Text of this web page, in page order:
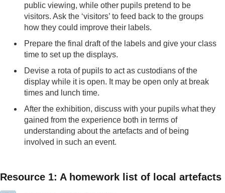
public viewing, while other pupils pretend to be
visitors. Ask the ‘visitors’ to feed back to the groups
how they could improve their labels.
Prepare the final draft of the labels and give your class
time to set up the displays.
Devise a rota of pupils to act as custodians of the
display while it is open. It may be open only at break
times and lunch time.
After the exhibition, discuss with your pupils what they
gained from the experience both in terms of
understanding about the artefacts and of being
involved in such an event.
Resource 1: A homework list of local artefacts